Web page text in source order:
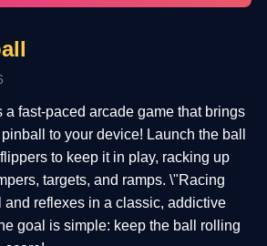
fast-paced arcade game that brings
to your device! Launch the ball
to keep it in play, racking up
targets, and ramps. \"Racing
reflexes in a classic, addictive
goal is simple: keep the ball rolling